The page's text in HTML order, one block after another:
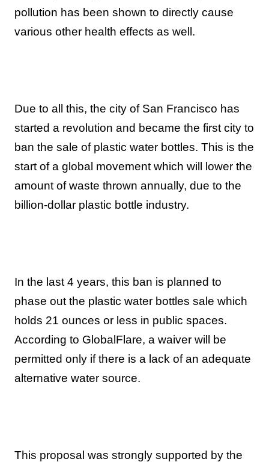
pollution has been shown to directly cause
various other health effects as well.
Due to all this, the city of San Francisco has
started a revolution and became the first city to
ban the sale of plastic water bottles. This is the
start of a global movement which will lower the
amount of waste thrown annually, due to the
billion-dollar plastic bottle industry.
In the last 4 years, this ban is planned to
phase out the plastic water bottles sale which
holds 21 ounces or less in public spaces.
According to GlobalFlare, a waiver will be
permitted only if there is a lack of an adequate
alternative water source.
This proposal was strongly supported by the